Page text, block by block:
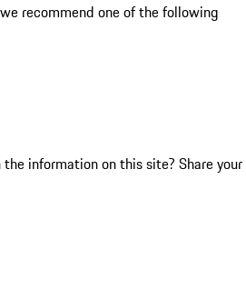
recommend one of the following
information on this site? Share your